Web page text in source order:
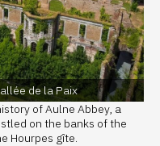
de la Paix
of Aulne Abbey, a
on the banks of the
Hourpes gîte.